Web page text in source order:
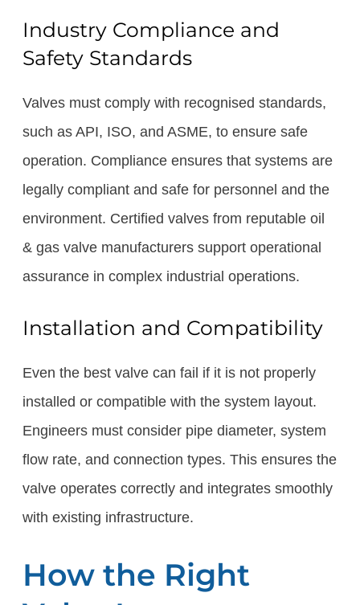
Industry Compliance and
Safety Standards
Valves must comply with recognised standards,
such as API, ISO, and ASME, to ensure safe
operation. Compliance ensures that systems are
legally compliant and safe for personnel and the
environment. Certified valves from reputable oil
& gas valve manufacturers support operational
assurance in complex industrial operations.
Installation and Compatibility
Even the best valve can fail if it is not properly
installed or compatible with the system layout.
Engineers must consider pipe diameter, system
flow rate, and connection types. This ensures the
valve operates correctly and integrates smoothly
with existing infrastructure.
How the Right